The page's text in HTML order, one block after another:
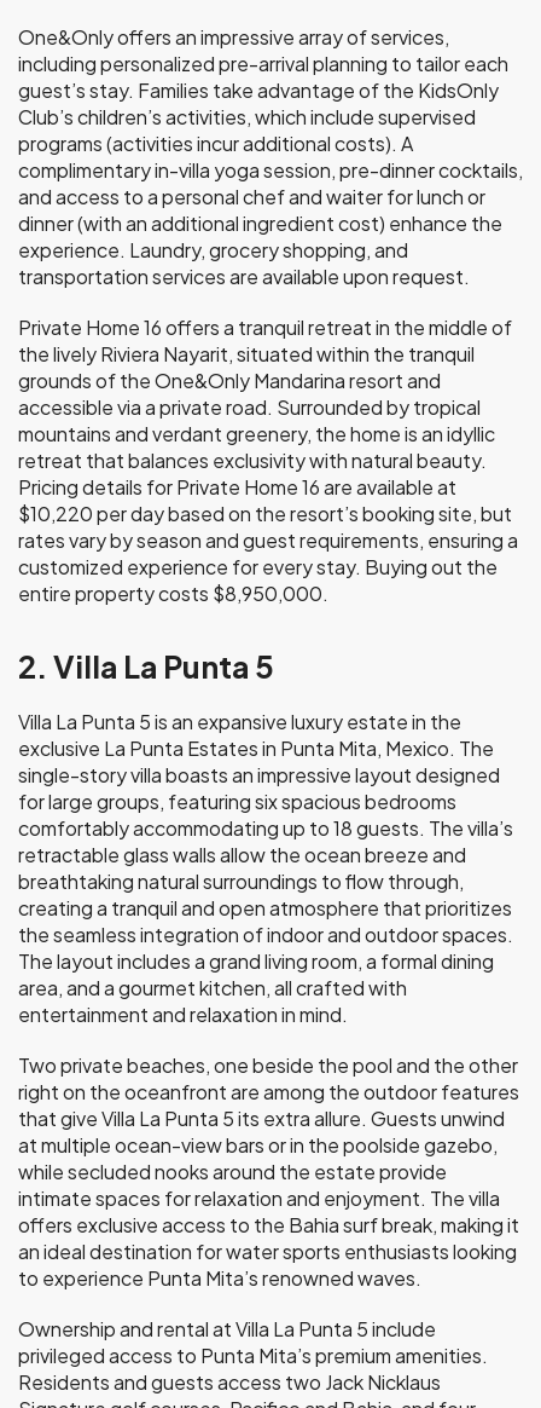
One&Only offers an impressive array of services,
including personalized pre-arrival planning to tailor each
guest’s stay. Families take advantage of the KidsOnly
Club’s children’s activities, which include supervised
programs (activities incur additional costs). A
complimentary in-villa yoga session, pre-dinner cocktails,
and access to a personal chef and waiter for lunch or
dinner (with an additional ingredient cost) enhance the
experience. Laundry, grocery shopping, and
transportation services are available upon request.
Private Home 16 offers a tranquil retreat in the middle of
the lively Riviera Nayarit, situated within the tranquil
grounds of the One&Only Mandarina resort and
accessible via a private road. Surrounded by tropical
mountains and verdant greenery, the home is an idyllic
retreat that balances exclusivity with natural beauty.
Pricing details for Private Home 16 are available at
$10,220 per day based on the resort’s booking site, but
rates vary by season and guest requirements, ensuring a
customized experience for every stay. Buying out the
entire property costs $8,950,000.
2. Villa La Punta 5
Villa La Punta 5 is an expansive luxury estate in the
exclusive La Punta Estates in Punta Mita, Mexico. The
single-story villa boasts an impressive layout designed
for large groups, featuring six spacious bedrooms
comfortably accommodating up to 18 guests. The villa’s
retractable glass walls allow the ocean breeze and
breathtaking natural surroundings to flow through,
creating a tranquil and open atmosphere that prioritizes
the seamless integration of indoor and outdoor spaces.
The layout includes a grand living room, a formal dining
area, and a gourmet kitchen, all crafted with
entertainment and relaxation in mind.
Two private beaches, one beside the pool and the other
right on the oceanfront are among the outdoor features
that give Villa La Punta 5 its extra allure. Guests unwind
at multiple ocean-view bars or in the poolside gazebo,
while secluded nooks around the estate provide
intimate spaces for relaxation and enjoyment. The villa
offers exclusive access to the Bahia surf break, making it
an ideal destination for water sports enthusiasts looking
to experience Punta Mita’s renowned waves.
Ownership and rental at Villa La Punta 5 include
privileged access to Punta Mita’s premium amenities.
Residents and guests access two Jack Nicklaus